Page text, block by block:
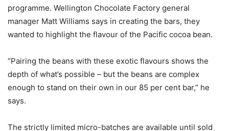
programme. Wellington Chocolate Factory general
manager Matt Williams says in creating the bars, they
wanted to highlight the flavour of the Pacific cocoa bean.
“Pairing the beans with these exotic flavours shows the
depth of what’s possible – but the beans are complex
enough to stand on their own in our 85 per cent bar,” he
says.
The strictly limited micro-batches are available until sold